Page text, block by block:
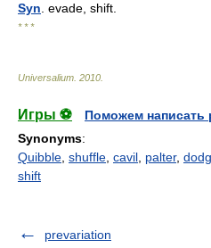
Syn . evade, shift.
* * *
Universalium 2010
Игры ⚽
Поможем написать
Synonyms:
Quibble shuffle cavil palter,
shift
prevariation